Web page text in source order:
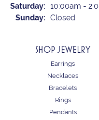
Saturday: 10:00am -
Sunday: Closed
SHOP JEWELRY
Earrings
Necklaces
Bracelets
Rings
Pendants